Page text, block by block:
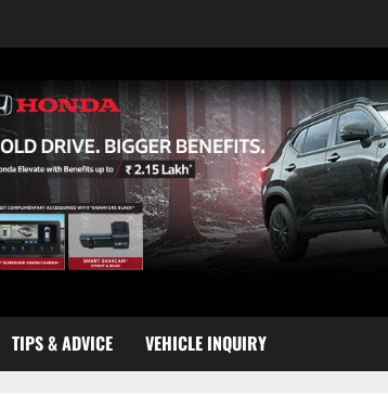
TIPS & ADVICE VEHICLE INQUIRY